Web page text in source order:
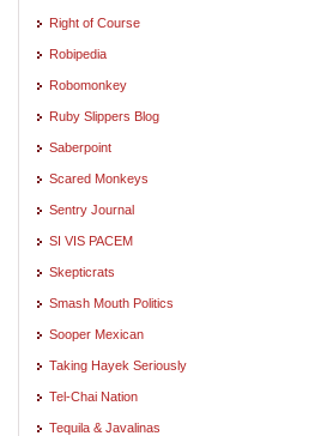
Right of Course
Robipedia
Robomonkey
Ruby Slippers Blog
Saberpoint
Scared Monkeys
Sentry Journal
SI VIS PACEM
Skepticrats
Smash Mouth Politics
Sooper Mexican
Taking Hayek Seriously
Tel-Chai Nation
Tequila & Javalinas